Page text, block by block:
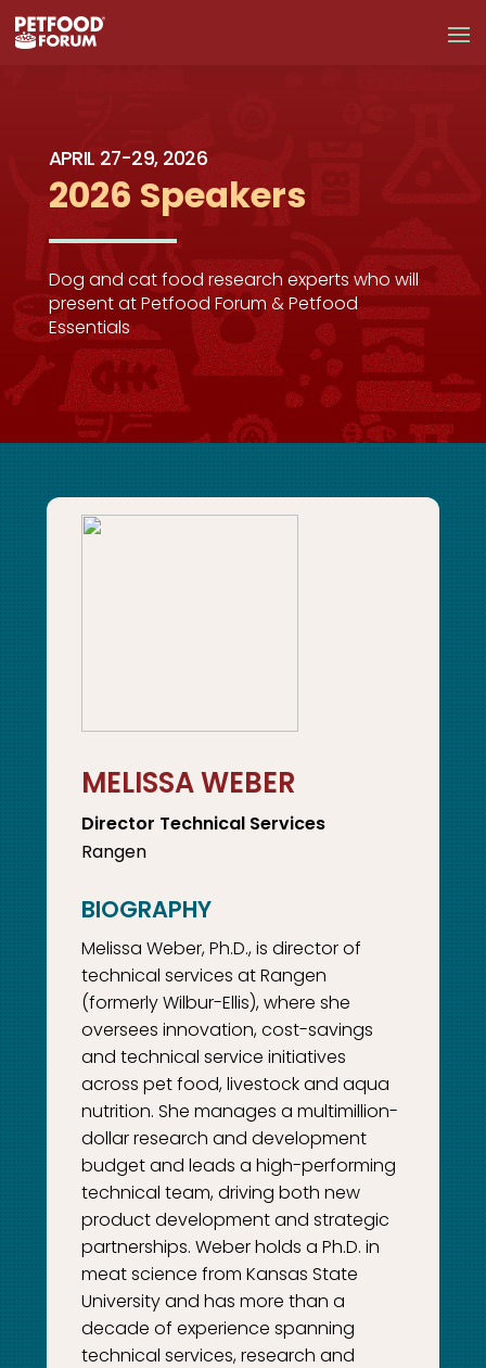
APRIL 27-29, 2026
2026 Speakers
Dog and cat food research experts who will
present at Petfood Forum & Petfood
Essentials
MELISSA WEBER
Director Technical Services
Rangen
Melissa Weber, Ph.D., is director of
technical services at Rangen
(formerly Wilbur-Ellis), where she
oversees innovation, cost-savings
and technical service initiatives
across pet food, livestock and aqua
nutrition. She manages a multimillion-
dollar research and development
budget and leads a high-performing
technical team, driving both new
product development and strategic
partnerships. Weber holds a Ph.D. in
meat science from Kansas State
University and has more than a
decade of experience spanning
technical services, research and